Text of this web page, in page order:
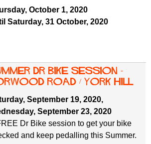
October 1, 2020
Saturday, 31 October, 2020
Dr Bike Session -
Road / York Hill
September 19, 2020,
September 23, 2020
Dr Bike session to get your bike
and keep pedalling this Summer.